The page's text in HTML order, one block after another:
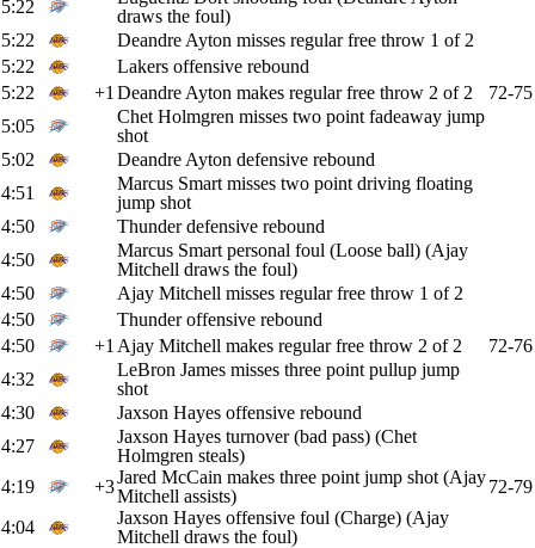
5:22
draws the foul)
5:22
Deandre Ayton misses regular free throw 1 of 2
5:22
Lakers offensive rebound
5:22
+1 Deandre Ayton makes regular free throw 2 of 2
72-75
5:05
Chet Holmgren misses two point fadeaway jump
shot
5:02
Deandre Ayton defensive rebound
4:51
Marcus Smart misses two point driving floating
jump shot
4:50
Thunder defensive rebound
4:50
Marcus Smart personal foul (Loose ball) (Ajay
Mitchell draws the foul)
4:50
Ajay Mitchell misses regular free throw 1 of 2
4:50
Thunder offensive rebound
4:50
+1 Ajay Mitchell makes regular free throw 2 of 2
72-76
4:32
LeBron James misses three point pullup jump
shot
4:30
Jaxson Hayes offensive rebound
4:27
Jaxson Hayes turnover (bad pass) (Chet
Holmgren steals)
4:19
+3Jared McCain makes three point jump shot (Ajay
Mitchell assists)
72-79
4:04
Jaxson Hayes offensive foul (Charge) (Ajay
Mitchell draws the foul)